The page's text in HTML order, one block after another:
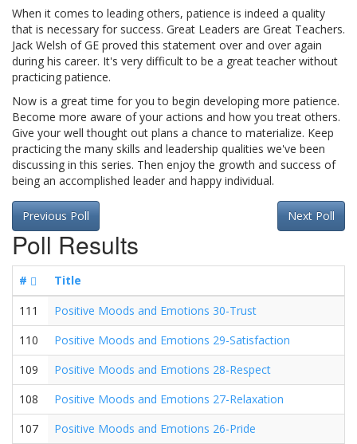
When it comes to leading others, patience is indeed a quality
that is necessary for success. Great Leaders are Great Teachers.
Jack Welsh of GE proved this statement over and over again
during his career. It's very difficult to be a great teacher without
practicing patience.
Now is a great time for you to begin developing more patience.
Become more aware of your actions and how you treat others.
Give your well thought out plans a chance to materialize. Keep
practicing the many skills and leadership qualities we've been
discussing in this series. Then enjoy the growth and success of
being an accomplished leader and happy individual.
Next Poll
Previous Poll
Poll Results
#
Title
111
Positive Moods and Emotions 30-Trust
110
Positive Moods and Emotions 29-Satisfaction
109
Positive Moods and Emotions 28-Respect
108
Positive Moods and Emotions 27-Relaxation
107
Positive Moods and Emotions 26-Pride